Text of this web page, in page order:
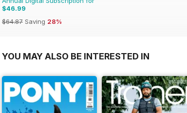
$46.99
$64.87 Saving 28%
YOU MAY ALSO BE INTERESTED IN